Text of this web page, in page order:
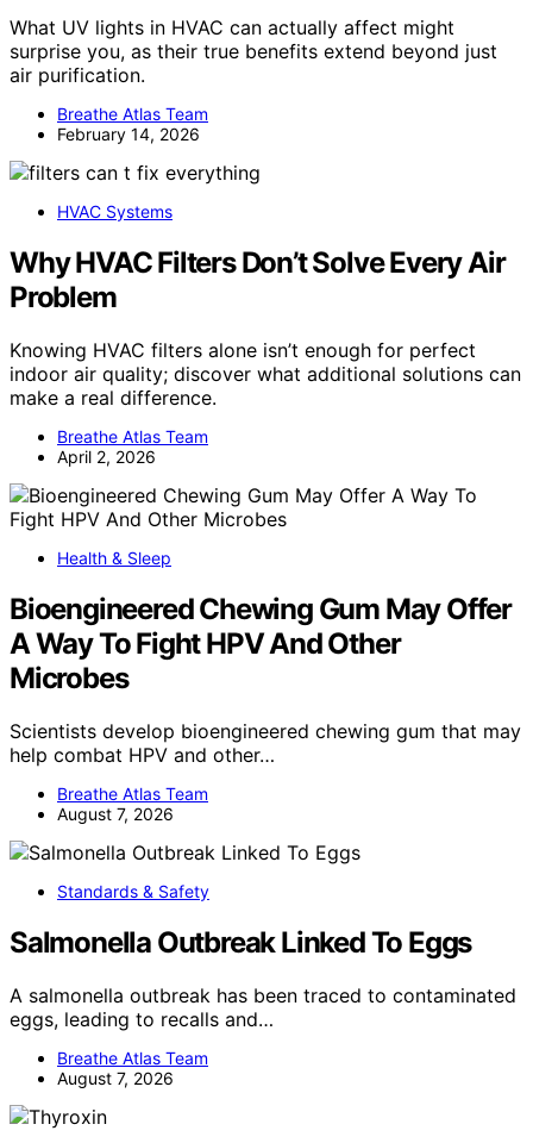
What UV lights in HVAC can actually affect might
surprise you, as their true benefits extend beyond just
air purification.
Breathe Atlas Team
February 14, 2026
HVAC Systems
Why HVAC Filters Don’t Solve Every Air
Problem
Knowing HVAC filters alone isn’t enough for perfect
indoor air quality; discover what additional solutions can
make a real difference.
Breathe Atlas Team
April 2, 2026
Health & Sleep
Bioengineered Chewing Gum May Offer
A Way To Fight HPV And Other
Microbes
Scientists develop bioengineered chewing gum that may
help combat HPV and other…
Breathe Atlas Team
August 7, 2026
Standards & Safety
Salmonella Outbreak Linked To Eggs
A salmonella outbreak has been traced to contaminated
eggs, leading to recalls and…
Breathe Atlas Team
August 7, 2026